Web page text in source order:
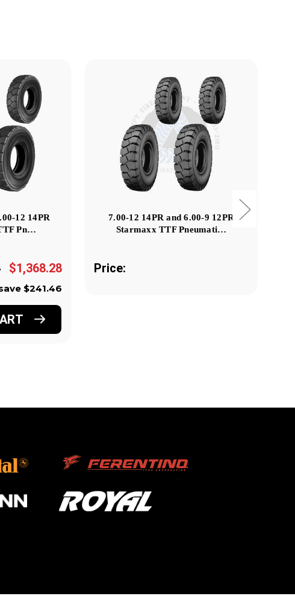
12 14PR
Pn…
$1,368.28
$241.46
7.00-12 14PR and 6.00-9 12PR
Starmaxx TTF Pneumati…
Price: